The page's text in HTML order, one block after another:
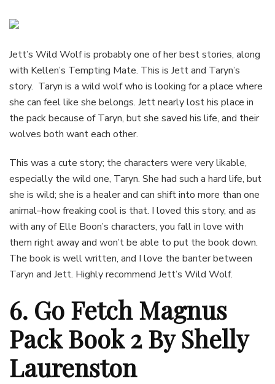
Jett’s Wild Wolf is probably one of her best stories, along
with Kellen’s Tempting Mate. This is Jett and Taryn’s
story. Taryn is a wild wolf who is looking for a place where
she can feel like she belongs. Jett nearly lost his place in
the pack because of Taryn, but she saved his life, and their
wolves both want each other.
This was a cute story; the characters were very likable,
especially the wild one, Taryn. She had such a hard life, but
she is wild; she is a healer and can shift into more than one
animal–how freaking cool is that. I loved this story, and as
with any of Elle Boon’s characters, you fall in love with
them right away and won’t be able to put the book down.
The book is well written, and I love the banter between
Taryn and Jett. Highly recommend Jett’s Wild Wolf.
6. Go Fetch Magnus
Pack Book 2 By Shelly
Laurenston